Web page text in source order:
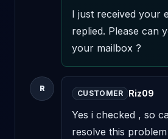
I just received your
replied. Please can
your mailbox ?
R
CUSTOMER Riz09
Yes i checked , so
resolve this